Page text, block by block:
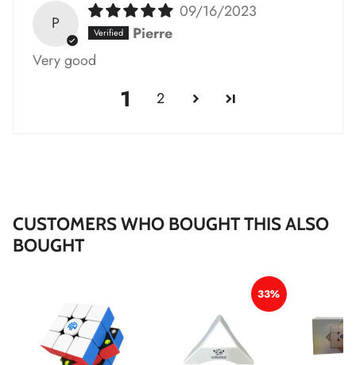
P
09/16/2023
Pierre
Very good
1 2
*
*
*
CUSTOMERS WHO BOUGHT THIS ALSO
BOUGHT
33%